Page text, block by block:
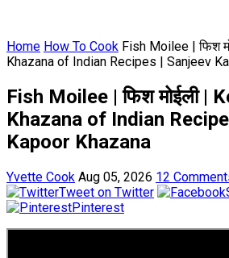
Home How To Cook Fish Moilee | फिश
Khazana of Indian Recipes | Sanjeev
Fish Moilee | फिश मोईली |
Khazana of Indian
Kapoor Khazana
Yvette Cook Aug 05, 2026 12
Tweet on Twitter
Pinterest